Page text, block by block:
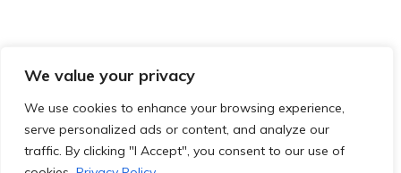
We value your privacy
We use cookies to enhance your browsing experience,
serve personalized ads or content, and analyze our
traffic. By clicking "I Accept", you consent to our use of